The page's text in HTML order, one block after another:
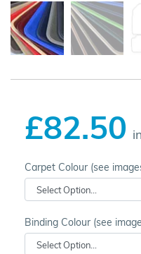
£82.50
Carpet Colour (see
Binding Colour (see